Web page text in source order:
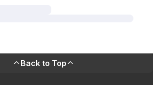
Back to Top